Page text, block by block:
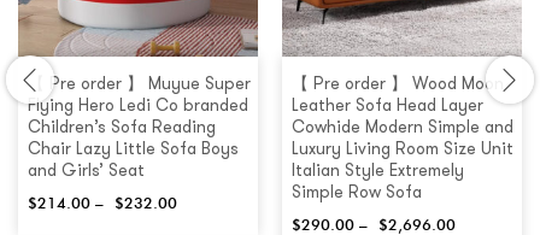
【 Pre order 】 Muyue Super
Flying Hero Ledi Co branded
Children’s Sofa Reading
Chair Lazy Little Sofa Boys
and Girls’ Seat
$214.00 – $232.00
【 Pre order 】 Wood Moon
Leather Sofa Head Layer
Cowhide Modern Simple and
Luxury Living Room Size Unit
Italian Style Extremely
Simple Row Sofa
$290.00 – $2,696.00